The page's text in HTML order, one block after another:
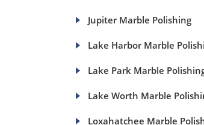
Jupiter Marble Polishing
Lake Harbor Marble
Lake Park Marble
Lake Worth Marble
Loxahatchee Marble